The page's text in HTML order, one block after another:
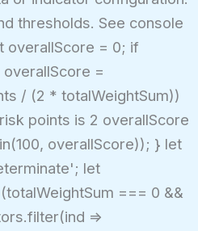
thresholds. See console
overallScore = 0; if
=
/ (2 * totalWeightSum))
points is 2 overallScore
overallScore)); } let
let
=== 0 &&
=>